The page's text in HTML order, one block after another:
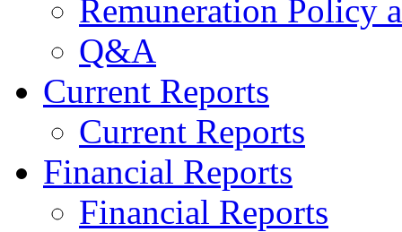
Remuneration Policy
Q&A
Current Reports
Current Reports
Financial Reports
Financial Reports